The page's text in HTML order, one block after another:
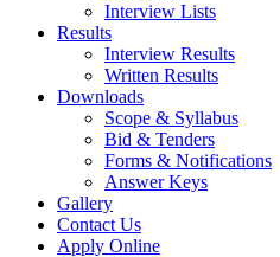
Interview Lists
Results
Interview Results
Written Results
Downloads
Scope & Syllabus
Bid & Tenders
Forms & Notifications
Answer Keys
Gallery
Contact Us
Apply Online